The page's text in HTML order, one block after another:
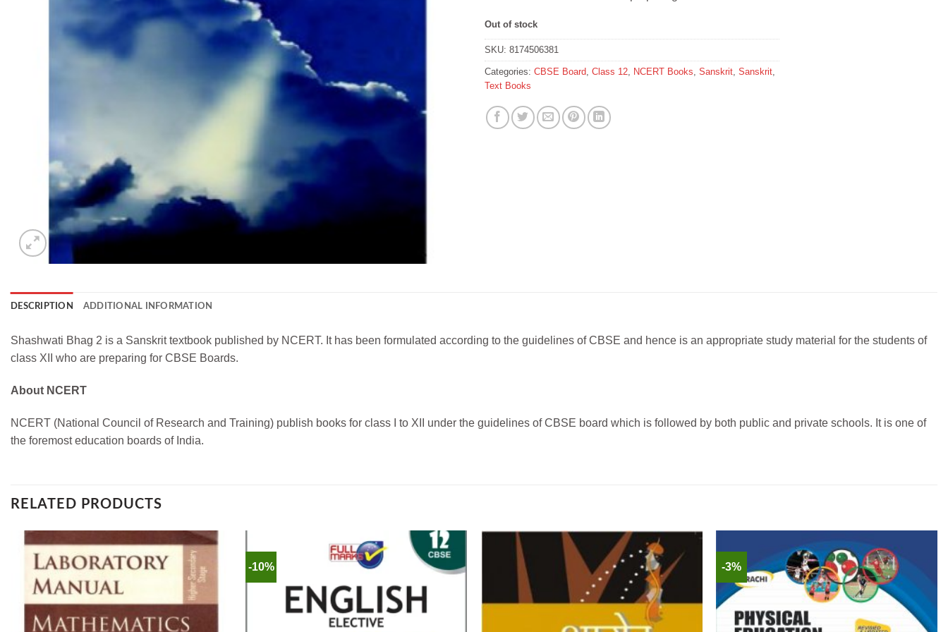
Out of stock
SKU: 8174506381
Categories: CBSE Board, Class 12, NCERT Books, Sanskrit, Sanskrit,
Text Books
DESCRIPTION ADDITIONAL INFORMATION
Shashwati Bhag 2 is a Sanskrit textbook published by NCERT. It has been formulated according to the guidelines of CBSE and hence is an appropriate study material for the students of
class XII who are preparing for CBSE Boards.
About NCERT
NCERT (National Council of Research and Training) publish books for class I to XII under the guidelines of CBSE board which is followed by both public and private schools. It is one of
the foremost education boards of India.
RELATED PRODUCTS
-10% -3%